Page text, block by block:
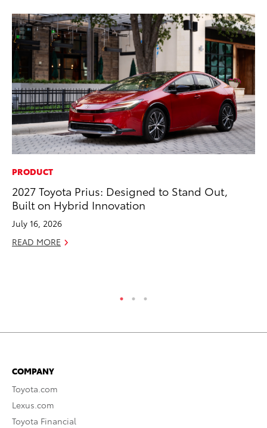
PRODUCT
2027 Toyota Prius: Designed to Stand Out,
Built on Hybrid Innovation
July 16, 2026
READ MORE
COMPANY
Toyota.com
Lexus.com
Toyota Financial